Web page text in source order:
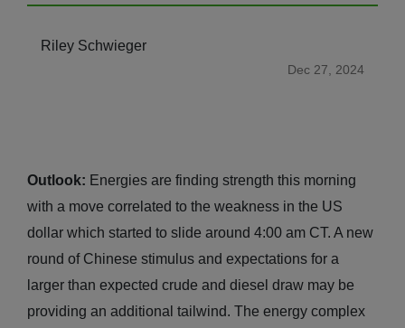
Riley Schwieger
Dec 27, 2024
Outlook: Energies are finding strength this morning
with a move correlated to the weakness in the US
dollar which started to slide around 4:00 am CT. A new
round of Chinese stimulus and expectations for a
larger than expected crude and diesel draw may be
providing an additional tailwind. The energy complex